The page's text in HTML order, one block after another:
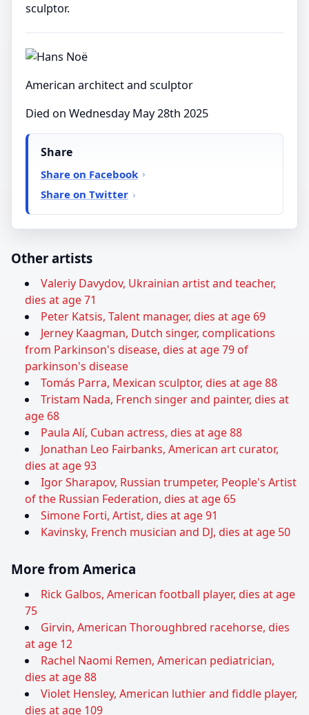
sculptor.
American architect and sculptor
Died on Wednesday May 28th 2025
Share
Share on Facebook
Share on Twitter
Other artists
Valeriy Davydov, Ukrainian artist and teacher,
dies at age 71
Peter Katsis, Talent manager, dies at age 69
Jerney Kaagman, Dutch singer, complications
from Parkinson's disease, dies at age 79 of
parkinson's disease
Tomás Parra, Mexican sculptor, dies at age 88
Tristam Nada, French singer and painter, dies at
age 68
Paula Alí, Cuban actress, dies at age 88
Jonathan Leo Fairbanks, American art curator,
dies at age 93
Igor Sharapov, Russian trumpeter, People's Artist
of the Russian Federation, dies at age 65
Simone Forti, Artist, dies at age 91
Kavinsky, French musician and DJ, dies at age 50
More from America
Rick Galbos, American football player, dies at age
75
Girvin, American Thoroughbred racehorse, dies
at age 12
Rachel Naomi Remen, American pediatrician,
dies at age 88
Violet Hensley, American luthier and fiddle player,
dies at age 109